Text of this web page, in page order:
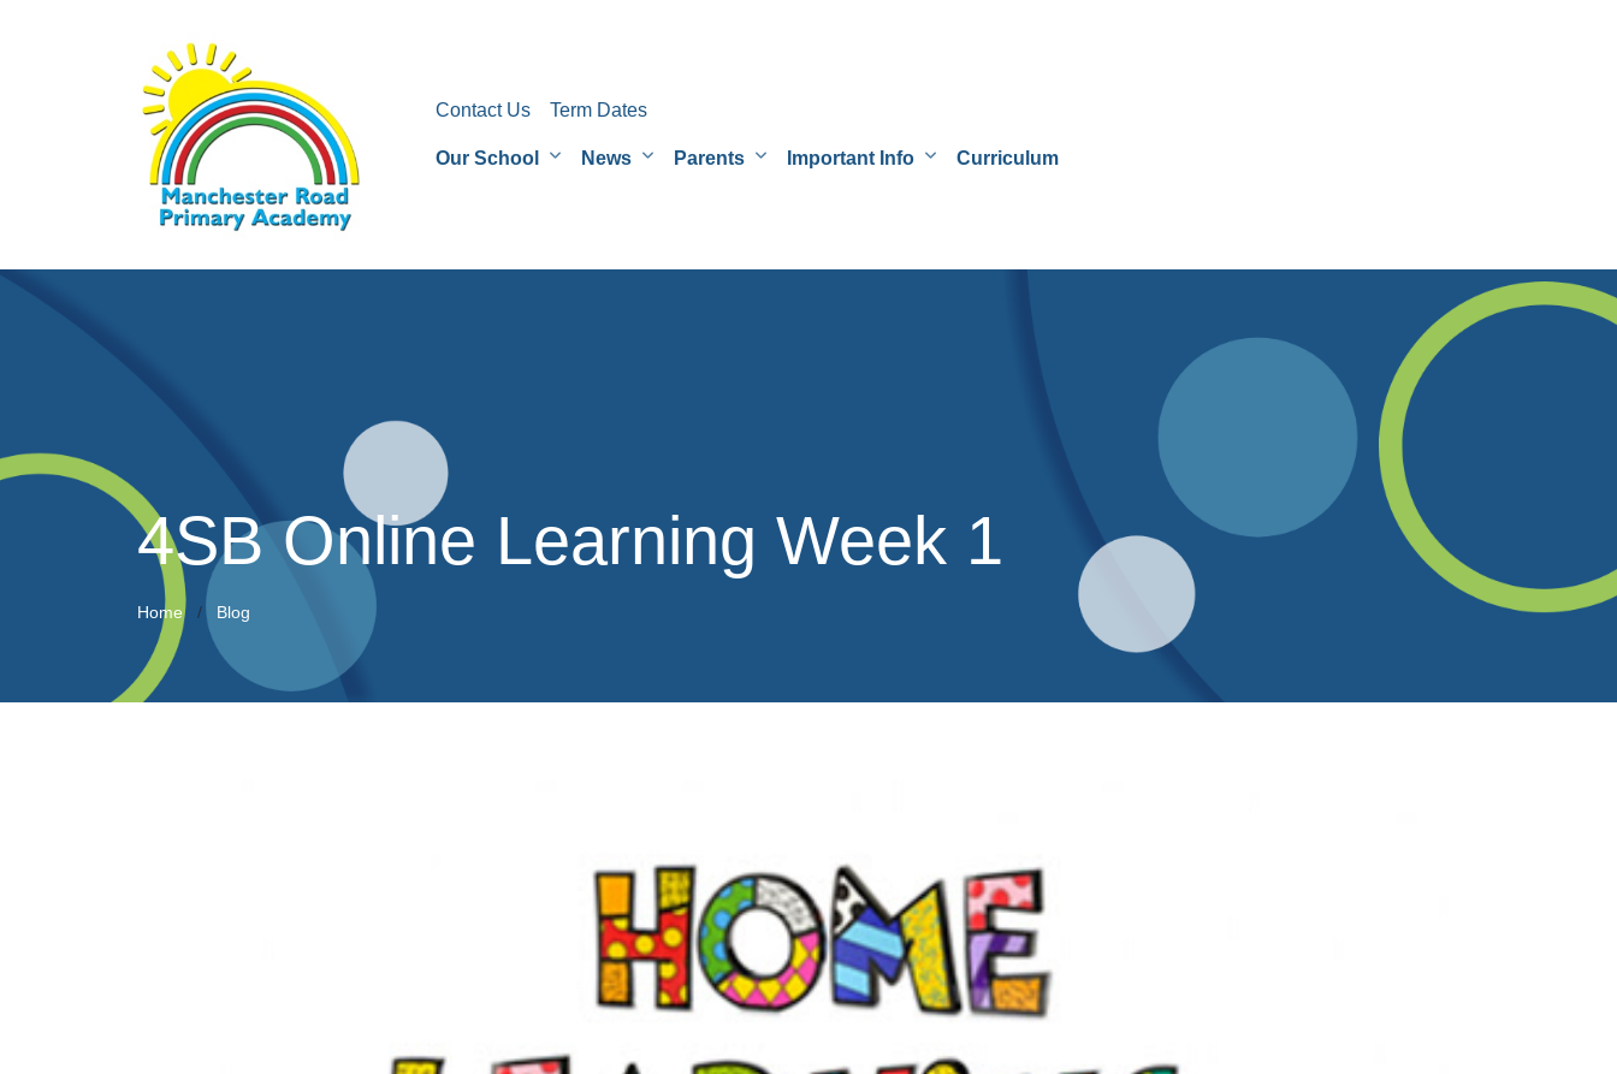
Contact Us Term Dates
Our School News Parents Important Info Curriculum
4SB Online Learning Week 1
Home Blog